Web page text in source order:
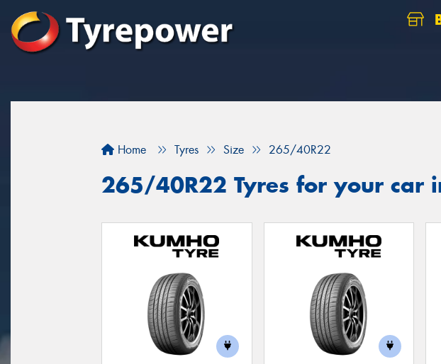
Home Tyres Size 265/40R22
265/40R22 Tyres for your car